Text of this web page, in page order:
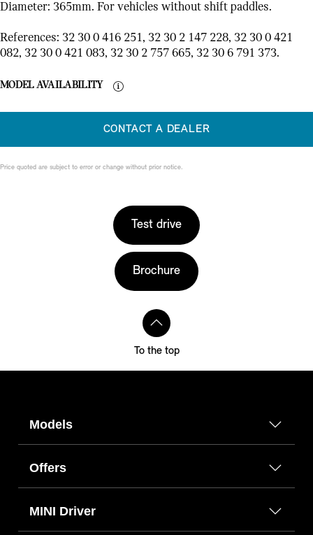
Diameter: 365mm. For vehicles without shift paddles.
References: 32 30 0 416 251, 32 30 2 147 228, 32 30 0 421
082, 32 30 0 421 083, 32 30 2 757 665, 32 30 6 791 373.
MODEL AVAILABILITY
CONTACT A DEALER
Price quoted are subject to error or change without prior notice.
Test drive
Brochure
To the top
Models
Offers
MINI Driver